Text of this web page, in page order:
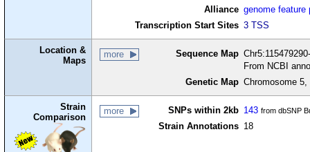
Alliance genome feature
Transcription Start Sites 3 TSS
Location &
Maps
more Sequence Map
From NCBI
Genetic Map Chromosome
Strain
Comparison
more SNPs within 2kb 143 from dbSNP
Strain Annotations 18